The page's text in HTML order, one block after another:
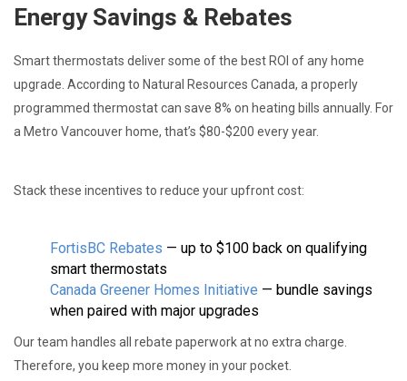
Energy Savings & Rebates
Smart thermostats deliver some of the best ROI of any home
upgrade. According to Natural Resources Canada, a properly
programmed thermostat can save 8% on heating bills annually. For
a Metro Vancouver home, that’s $80-$200 every year.
Stack these incentives to reduce your upfront cost:
FortisBC Rebates — up to $100 back on qualifying
smart thermostats
Canada Greener Homes Initiative — bundle savings
when paired with major upgrades
Our team handles all rebate paperwork at no extra charge.
Therefore, you keep more money in your pocket.